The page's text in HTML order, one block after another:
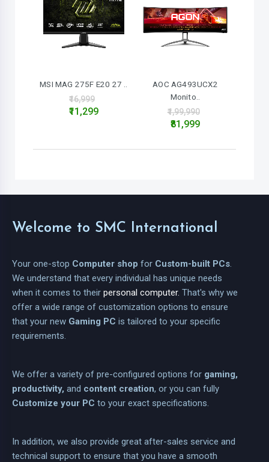
MSI MAG 275F E20 27 ..
₹16,999
₹11,299
AOC AG493UCX2
Monito..
₹1,99,990
₹81,999
Welcome to SMC International
Your one-stop Computer shop for Custom-built PCs.
We understand that every individual has unique needs
when it comes to their personal computer. That's why we
offer a wide range of customization options to ensure
that your new Gaming PC is tailored to your specific
requirements.
We offer a variety of pre-configured options for gaming,
productivity, and content creation, or you can fully
Customize your PC to your exact specifications.
In addition, we also provide great after-sales service and
technical support to ensure that you have a smooth